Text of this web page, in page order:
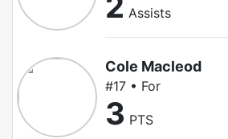
Assists
Cole Macleod
#17 • For
3 PTS